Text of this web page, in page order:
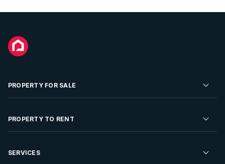
PROPERTY FOR SALE
Residential Property for Sale
Developments For Sale
PROPERTY TO RENT
Residential Property to Rent
SERVICES